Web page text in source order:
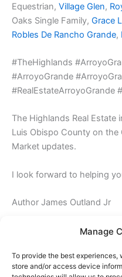
Manage
To provide the best
store and/or access device
Equestrian, Village Glen,
Oaks Single Family, Grace
Robles De Rancho Grande,
#TheHighlands
#ArroyoGrande
#RealEstateArroyoGrande
The Highlands Real Estate
Luis Obispo County on the
Market updates.
I look forward to helping
Author James Outland Jr